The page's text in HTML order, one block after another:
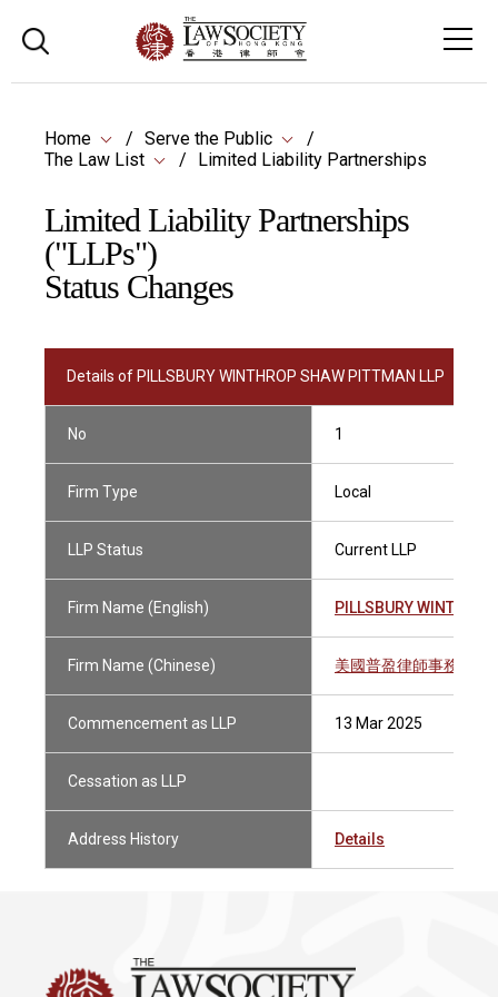
Home
Serve the Public
The Law List
Limited Liability Partnerships
Limited Liability Partnerships
("LLPs")
Status Changes
Details of PILLSBURY WINTHROP SHAW PITTMAN LLP
No 1
Firm Type Local
LLP Status Current LLP
Firm Name (English) PILLSBURY
Firm Name (Chinese) 美國普盈律師事務所有
Commencement as LLP 13 Mar 2025
Cessation as LLP
Address History Details